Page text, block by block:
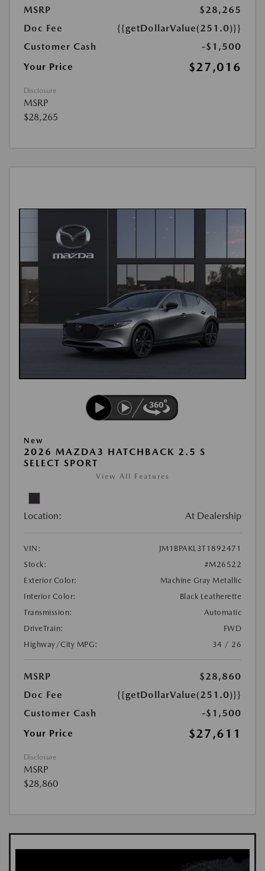
MSRP
$28,265
Doc Fee
{{getDollarValue(251.0)}}
Customer Cash
-$1,500
Your Price
$27,016
Disclosure
MSRP
$28,265
New
2026 MAZDA3 HATCHBACK 2.5 S
SELECT SPORT
View All Features
Location: At Dealership
VIN:
JM1BPAKL3T1892471
Stock:
#M26522
Exterior Color:
Machine Gray Metallic
Interior Color:
Black Leatherette
Transmission:
Automatic
DriveTrain:
FWD
Highway/City MPG:
34 / 26
MSRP
$28,860
Doc Fee
{{getDollarValue(251.0)}}
Customer Cash
-$1,500
Your Price
$27,611
Disclosure
MSRP
$28,860